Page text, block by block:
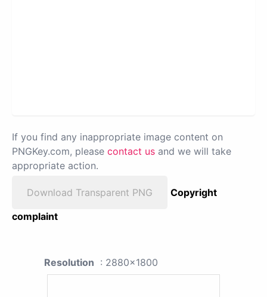
If you find any inappropriate image content on
PNGKey.com, please contact us and we will take
appropriate action.
Download Transparent PNG
Copyright
complaint
Resolution : 2880x1800